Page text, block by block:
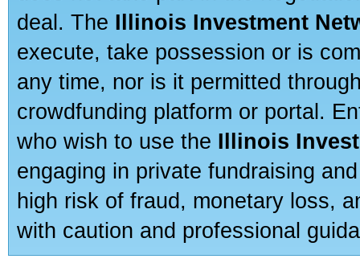
deal. The Illinois Investment
execute, take possession or is
any time, nor is it permitted
crowdfunding platform or portal.
who wish to use the Illinois
engaging in private fundraising
high risk of fraud, monetary loss,
with caution and professional